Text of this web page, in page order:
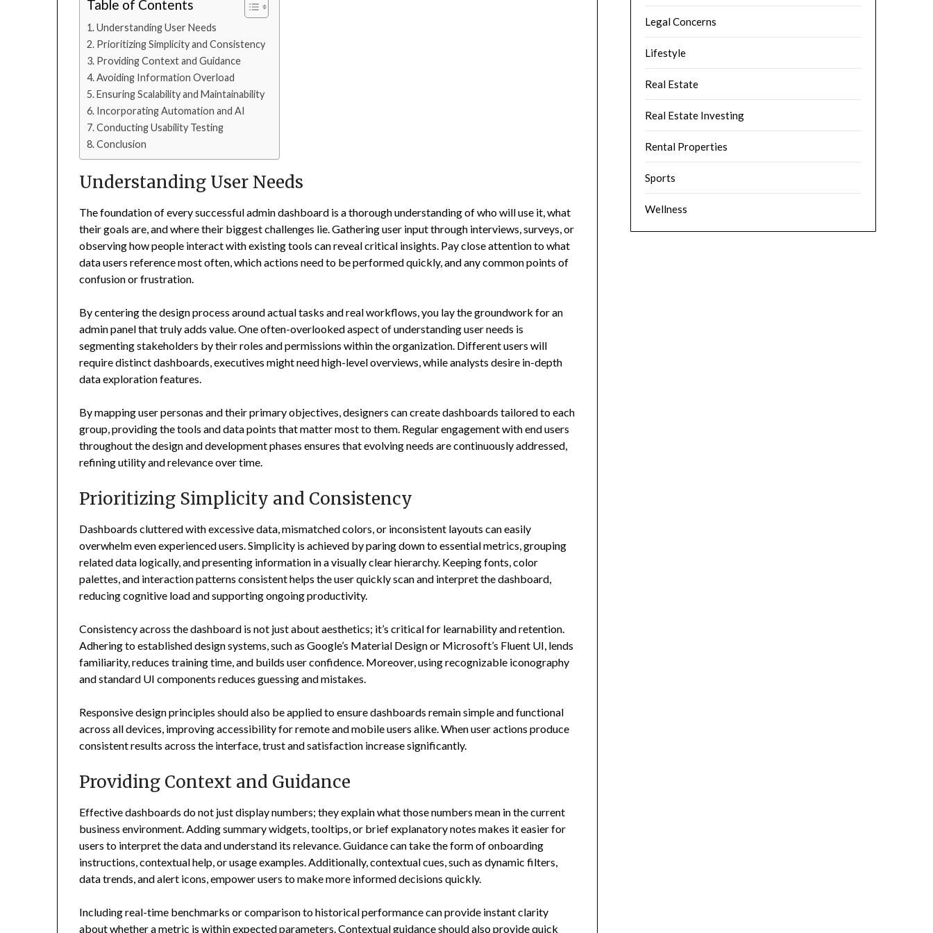
Table of Contents
Understanding User Needs
Prioritizing Simplicity and Consistency
Providing Context and Guidance
Avoiding Information Overload
Ensuring Scalability and Maintainability
Incorporating Automation and AI
Conducting Usability Testing
Conclusion
Understanding User Needs
The foundation of every successful admin dashboard is a thorough understanding of who will use it, what
their goals are, and where their biggest challenges lie. Gathering user input through interviews, surveys, or
observing how people interact with existing tools can reveal critical insights. Pay close attention to what
data users reference most often, which actions need to be performed quickly, and any common points of
confusion or frustration.
By centering the design process around actual tasks and real workflows, you lay the groundwork for an
admin panel that truly adds value. One often-overlooked aspect of understanding user needs is
segmenting stakeholders by their roles and permissions within the organization. Different users will
require distinct dashboards, executives might need high-level overviews, while analysts desire in-depth
data exploration features.
By mapping user personas and their primary objectives, designers can create dashboards tailored to each
group, providing the tools and data points that matter most to them. Regular engagement with end users
throughout the design and development phases ensures that evolving needs are continuously addressed,
refining utility and relevance over time.
Prioritizing Simplicity and Consistency
Dashboards cluttered with excessive data, mismatched colors, or inconsistent layouts can easily
overwhelm even experienced users. Simplicity is achieved by paring down to essential metrics, grouping
related data logically, and presenting information in a visually clear hierarchy. Keeping fonts, color
palettes, and interaction patterns consistent helps the user quickly scan and interpret the dashboard,
reducing cognitive load and supporting ongoing productivity.
Consistency across the dashboard is not just about aesthetics; it’s critical for learnability and retention.
Adhering to established design systems, such as Google’s Material Design or Microsoft’s Fluent UI, lends
familiarity, reduces training time, and builds user confidence. Moreover, using recognizable iconography
and standard UI components reduces guessing and mistakes.
Responsive design principles should also be applied to ensure dashboards remain simple and functional
across all devices, improving accessibility for remote and mobile users alike. When user actions produce
consistent results across the interface, trust and satisfaction increase significantly.
Providing Context and Guidance
Effective dashboards do not just display numbers; they explain what those numbers mean in the current
business environment. Adding summary widgets, tooltips, or brief explanatory notes makes it easier for
users to interpret the data and understand its relevance. Guidance can take the form of onboarding
instructions, contextual help, or usage examples. Additionally, contextual cues, such as dynamic filters,
data trends, and alert icons, empower users to make more informed decisions quickly.
Including real-time benchmarks or comparison to historical performance can provide instant clarity
about whether a metric is within expected parameters. Contextual guidance should also provide quick
Legal Concerns
Lifestyle
Real Estate
Real Estate Investing
Rental Properties
Sports
Wellness